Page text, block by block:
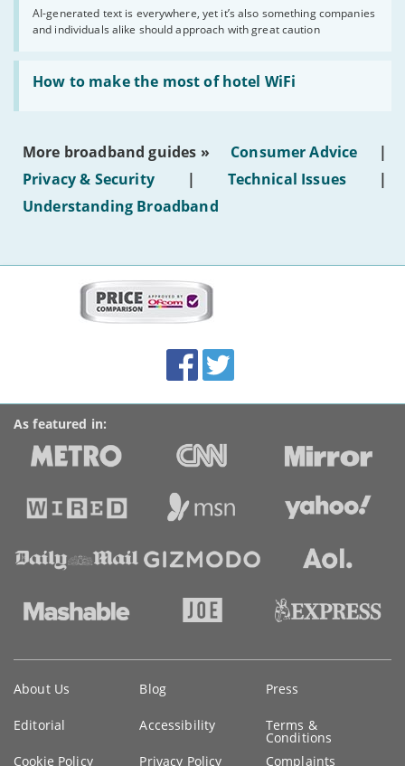
AI-generated text is everywhere, yet it’s also something companies
and individuals alike should approach with great caution
shouldn’t
publish
AI-
generated
text'
How to make the most of hotel WiFi
Read:
'How
make
of
hotel
WiFi'
More broadband guides » Consumer Advice
|
Privacy & Security
| Technical Issues
|
Understanding Broadband
Accolades
media
links
FacebookTwitter
As featured in:
information
About Us Blog Press
Editorial Accessibility Terms &
Conditions
Cookie Policy
Privacy Policy Complaints